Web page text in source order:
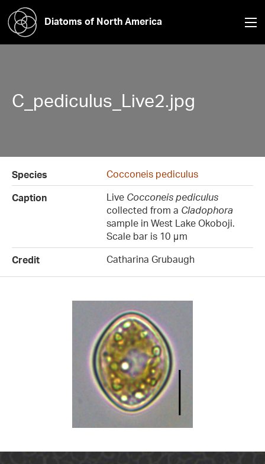
Diatoms of North America
C_pediculus_Live2.jpg
Species
Cocconeis pediculus
Caption
Live Cocconeis pediculus
collected from a Cladophora
sample in West Lake Okoboji.
Scale bar is 10 μm
Credit
Catharina Grubaugh